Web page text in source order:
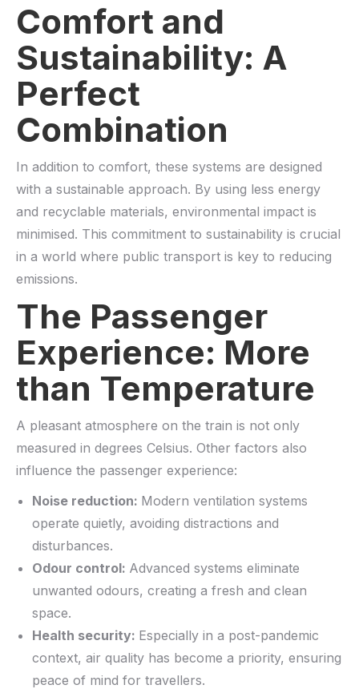
Comfort and
Sustainability: A
Perfect
Combination
In addition to comfort, these systems are designed
with a sustainable approach. By using less energy
and recyclable materials, environmental impact is
minimised. This commitment to sustainability is crucial
in a world where public transport is key to reducing
emissions.
The Passenger
Experience: More
than Temperature
A pleasant atmosphere on the train is not only
measured in degrees Celsius. Other factors also
influence the passenger experience:
Noise reduction: Modern ventilation systems
operate quietly, avoiding distractions and
disturbances.
Odour control: Advanced systems eliminate
unwanted odours, creating a fresh and clean
space.
Health security: Especially in a post-pandemic
context, air quality has become a priority, ensuring
peace of mind for travellers.